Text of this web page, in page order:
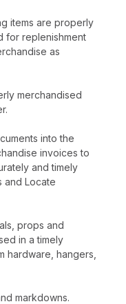
items are properly
for replenishment
as
merchandised
into the
invoices to
and timely
and Locate
props and
in a timely
hardware, hangers,
markdowns.